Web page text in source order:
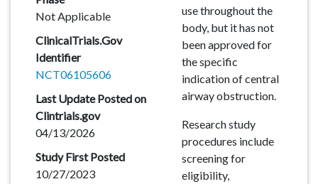
Not Applicable
ClinicalTrials.Gov
Identifier
NCT06105606
Last Update Posted on
Clintrials.gov
04/13/2026
Study First Posted
10/27/2023
use throughout the
body, but it has not
been approved for
the specific
indication of central
airway obstruction.
Research study
procedures include
screening for
eligibility,